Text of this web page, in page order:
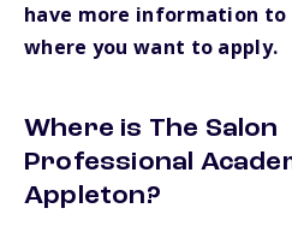
have more information
where you want to apply.
Where is The Salon
Professional
Appleton?